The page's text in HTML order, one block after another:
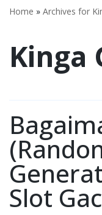
Home » Archives for
Kinga
Slot